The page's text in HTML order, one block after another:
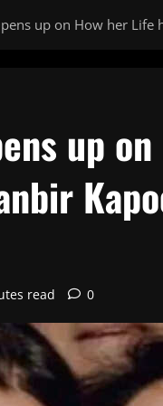
up on How her Life
up
read 0